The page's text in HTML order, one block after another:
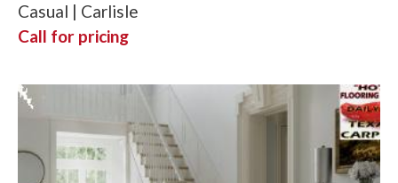
Casual | Carlisle
Call for pricing